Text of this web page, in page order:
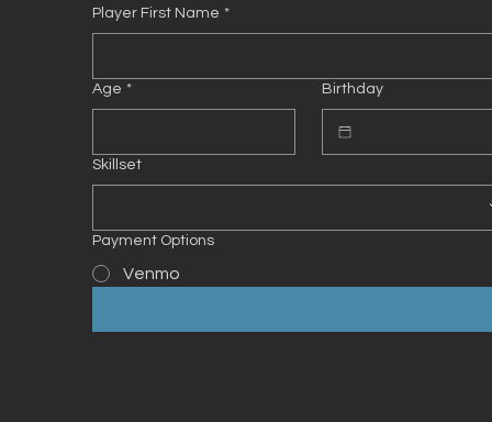
Player First Name *
Age * Birthday
Skillset
Payment Options
Venmo